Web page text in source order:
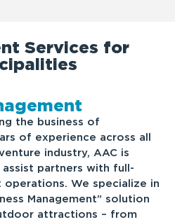
Services for
the business of
of experience across all
industry, AAC is
partners with full-
operations. We specialize in
Management” solution
attractions – from